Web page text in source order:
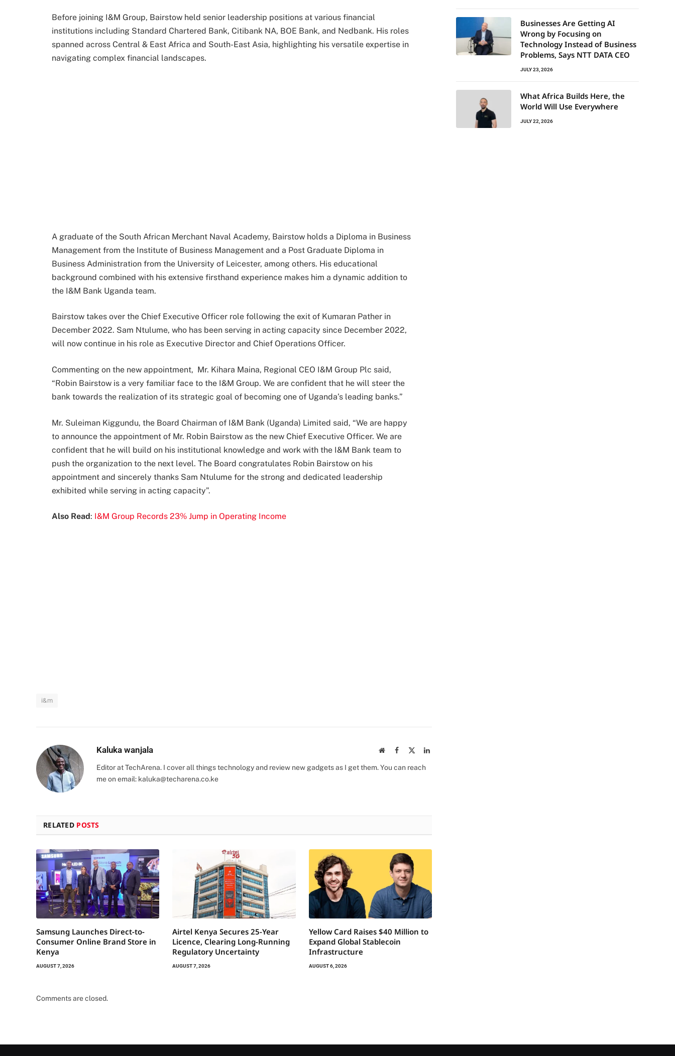
Before joining I&M Group, Bairstow held senior leadership positions at various financial
institutions including Standard Chartered Bank, Citibank NA, BOE Bank, and Nedbank. His roles
spanned across Central & East Africa and South-East Asia, highlighting his versatile expertise in
navigating complex financial landscapes.
A graduate of the South African Merchant Naval Academy, Bairstow holds a Diploma in Business
Management from the Institute of Business Management and a Post Graduate Diploma in
Business Administration from the University of Leicester, among others. His educational
background combined with his extensive firsthand experience makes him a dynamic addition to
the I&M Bank Uganda team.
Bairstow takes over the Chief Executive Officer role following the exit of Kumaran Pather in
December 2022. Sam Ntulume, who has been serving in acting capacity since December 2022,
will now continue in his role as Executive Director and Chief Operations Officer.
Commenting on the new appointment, Mr. Kihara Maina, Regional CEO I&M Group Plc said,
“Robin Bairstow is a very familiar face to the I&M Group. We are confident that he will steer the
bank towards the realization of its strategic goal of becoming one of Uganda’s leading banks.”
Mr. Suleiman Kiggundu, the Board Chairman of I&M Bank (Uganda) Limited said, “We are happy
to announce the appointment of Mr. Robin Bairstow as the new Chief Executive Officer. We are
confident that he will build on his institutional knowledge and work with the I&M Bank team to
push the organization to the next level. The Board congratulates Robin Bairstow on his
appointment and sincerely thanks Sam Ntulume for the strong and dedicated leadership
exhibited while serving in acting capacity”.
Also Read: I&M Group Records 23% Jump in Operating Income
i&m
Kaluka wanjala WebsiteFacebook LinkedIn
Editor at TechArena. I cover all things technology and review new gadgets as I get them. You can reach
me on email: kaluka@techarena.co.ke
RELATED POSTS
Samsung Launches Direct-to-
Consumer Online Brand Store in
Kenya
AUGUST 7, 2026
Airtel Kenya Secures 25-Year
Licence, Clearing Long-Running
Regulatory Uncertainty
AUGUST 7, 2026
Yellow Card Raises $40 Million to
Expand Global Stablecoin
Infrastructure
AUGUST 6, 2026
Comments are closed.
Businesses Are Getting AI
Wrong by Focusing on
Technology Instead of Business
Problems, Says NTT DATA CEO
JULY 23, 2026
What Africa Builds Here, the
World Will Use Everywhere
JULY 22, 2026